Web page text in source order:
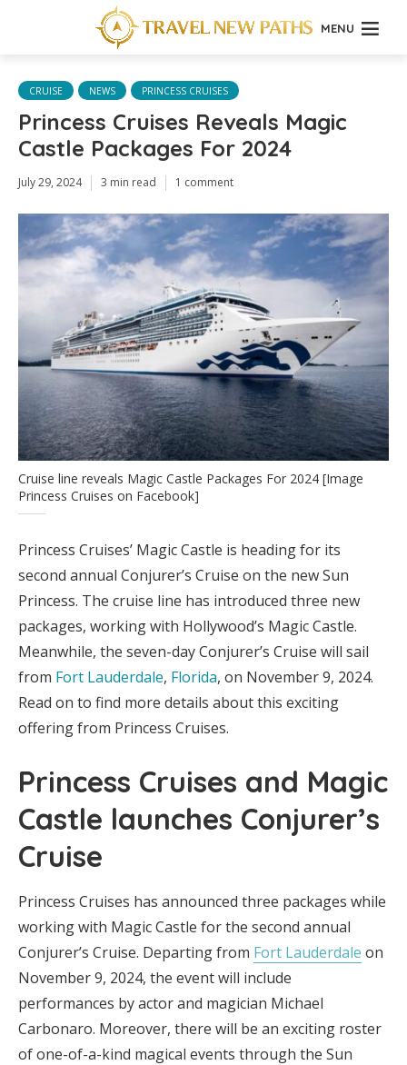
MENU
CRUISE NEWS PRINCESS CRUISES
Princess Cruises Reveals Magic
Castle Packages For 2024
July 29, 2024 3 min read 1 comment
Cruise line reveals Magic Castle Packages For 2024 [Image
Princess Cruises on Facebook]
Princess Cruises’ Magic Castle is heading for its
second annual Conjurer’s Cruise on the new Sun
Princess. The cruise line has introduced three new
packages, working with Hollywood’s Magic Castle.
Meanwhile, the seven-day Conjurer’s Cruise will sail
from Fort Lauderdale, Florida, on November 9, 2024.
Read on to find more details about this exciting
offering from Princess Cruises.
Princess Cruises and Magic
Castle launches Conjurer’s
Cruise
Princess Cruises has announced three packages while
working with Magic Castle for the second annual
Conjurer’s Cruise. Departing from Fort Lauderdale on
November 9, 2024, the event will include
performances by actor and magician Michael
Carbonaro. Moreover, there will be an exciting roster
of one-of-a-kind magical events through the Sun